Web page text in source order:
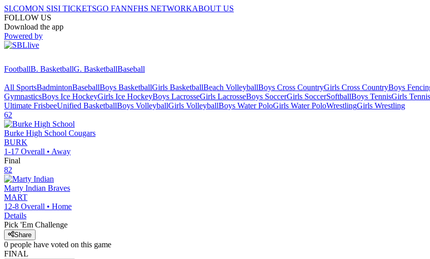
SI.COMON SISI TICKETSGO FANNFHS NETWORKABOUT US
FOLLOW US
Download the app
Powered by
FootballB. BasketballG. BasketballBaseball
All SportsBadmintonBaseballBoys BasketballGirls BasketballBeach VolleyballBoys Cross CountryGirls Cross CountryBoys
GymnasticsBoys Ice HockeyGirls Ice HockeyBoys LacrosseGirls LacrosseBoys SoccerGirls SoccerSoftballBoys TennisGirls Tennis
Ultimate FrisbeeUnified BasketballBoys VolleyballGirls VolleyballBoys Water PoloGirls Water PoloWrestlingGirls Wrestling
62
Burke High School Cougars
BURK
1-17 Overall • Away
Final
82
Marty Indian Braves
MART
12-8 Overall • Home
Details
Pick 'Em Challenge
Share
0 people have voted on this game
FINAL